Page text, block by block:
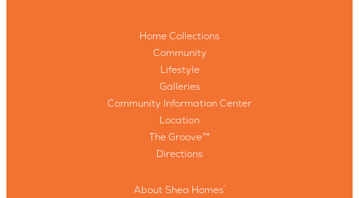
Home Collections
Community
Lifestyle
Galleries
Community Information Center
Location
The Groove™
Directions
About Shea Homes®